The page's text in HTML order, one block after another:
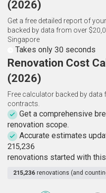
(2026)
Get a free detailed report of
backed by data from over
Singapore
Takes only 30 seconds
Renovation Cost
(2026)
Free calculator backed by data
contracts.
Get a comprehensive
renovation scope.
Accurate estimates
215,236
renovations started with
215,236 renovations (and